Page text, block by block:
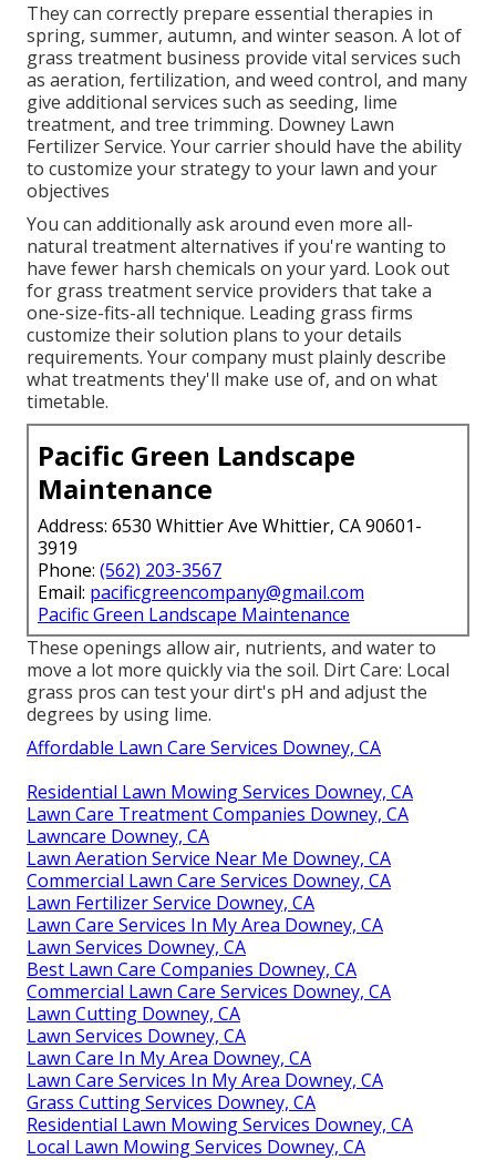
They can correctly prepare essential therapies in
spring, summer, autumn, and winter season. A lot of
grass treatment business provide vital services such
as aeration, fertilization, and weed control, and many
give additional services such as seeding, lime
treatment, and tree trimming. Downey Lawn
Fertilizer Service. Your carrier should have the ability
to customize your strategy to your lawn and your
objectives
You can additionally ask around even more all-
natural treatment alternatives if you're wanting to
have fewer harsh chemicals on your yard. Look out
for grass treatment service providers that take a
one-size-fits-all technique. Leading grass firms
customize their solution plans to your details
requirements. Your company must plainly describe
what treatments they'll make use of, and on what
timetable.
Pacific Green Landscape
Maintenance
Address: 6530 Whittier Ave Whittier, CA 90601-
3919
Phone: (562) 203-3567
Email: pacificgreencompany@gmail.com
Pacific Green Landscape Maintenance
These openings allow air, nutrients, and water to
move a lot more quickly via the soil. Dirt Care: Local
grass pros can test your dirt's pH and adjust the
degrees by using lime.
Affordable Lawn Care Services Downey, CA
Residential Lawn Mowing Services Downey, CA
Lawn Care Treatment Companies Downey, CA
Lawncare Downey, CA
Lawn Aeration Service Near Me Downey, CA
Commercial Lawn Care Services Downey, CA
Lawn Fertilizer Service Downey, CA
Lawn Care Services In My Area Downey, CA
Lawn Services Downey, CA
Best Lawn Care Companies Downey, CA
Commercial Lawn Care Services Downey, CA
Lawn Cutting Downey, CA
Lawn Services Downey, CA
Lawn Care In My Area Downey, CA
Lawn Care Services In My Area Downey, CA
Grass Cutting Services Downey, CA
Residential Lawn Mowing Services Downey, CA
Local Lawn Mowing Services Downey, CA